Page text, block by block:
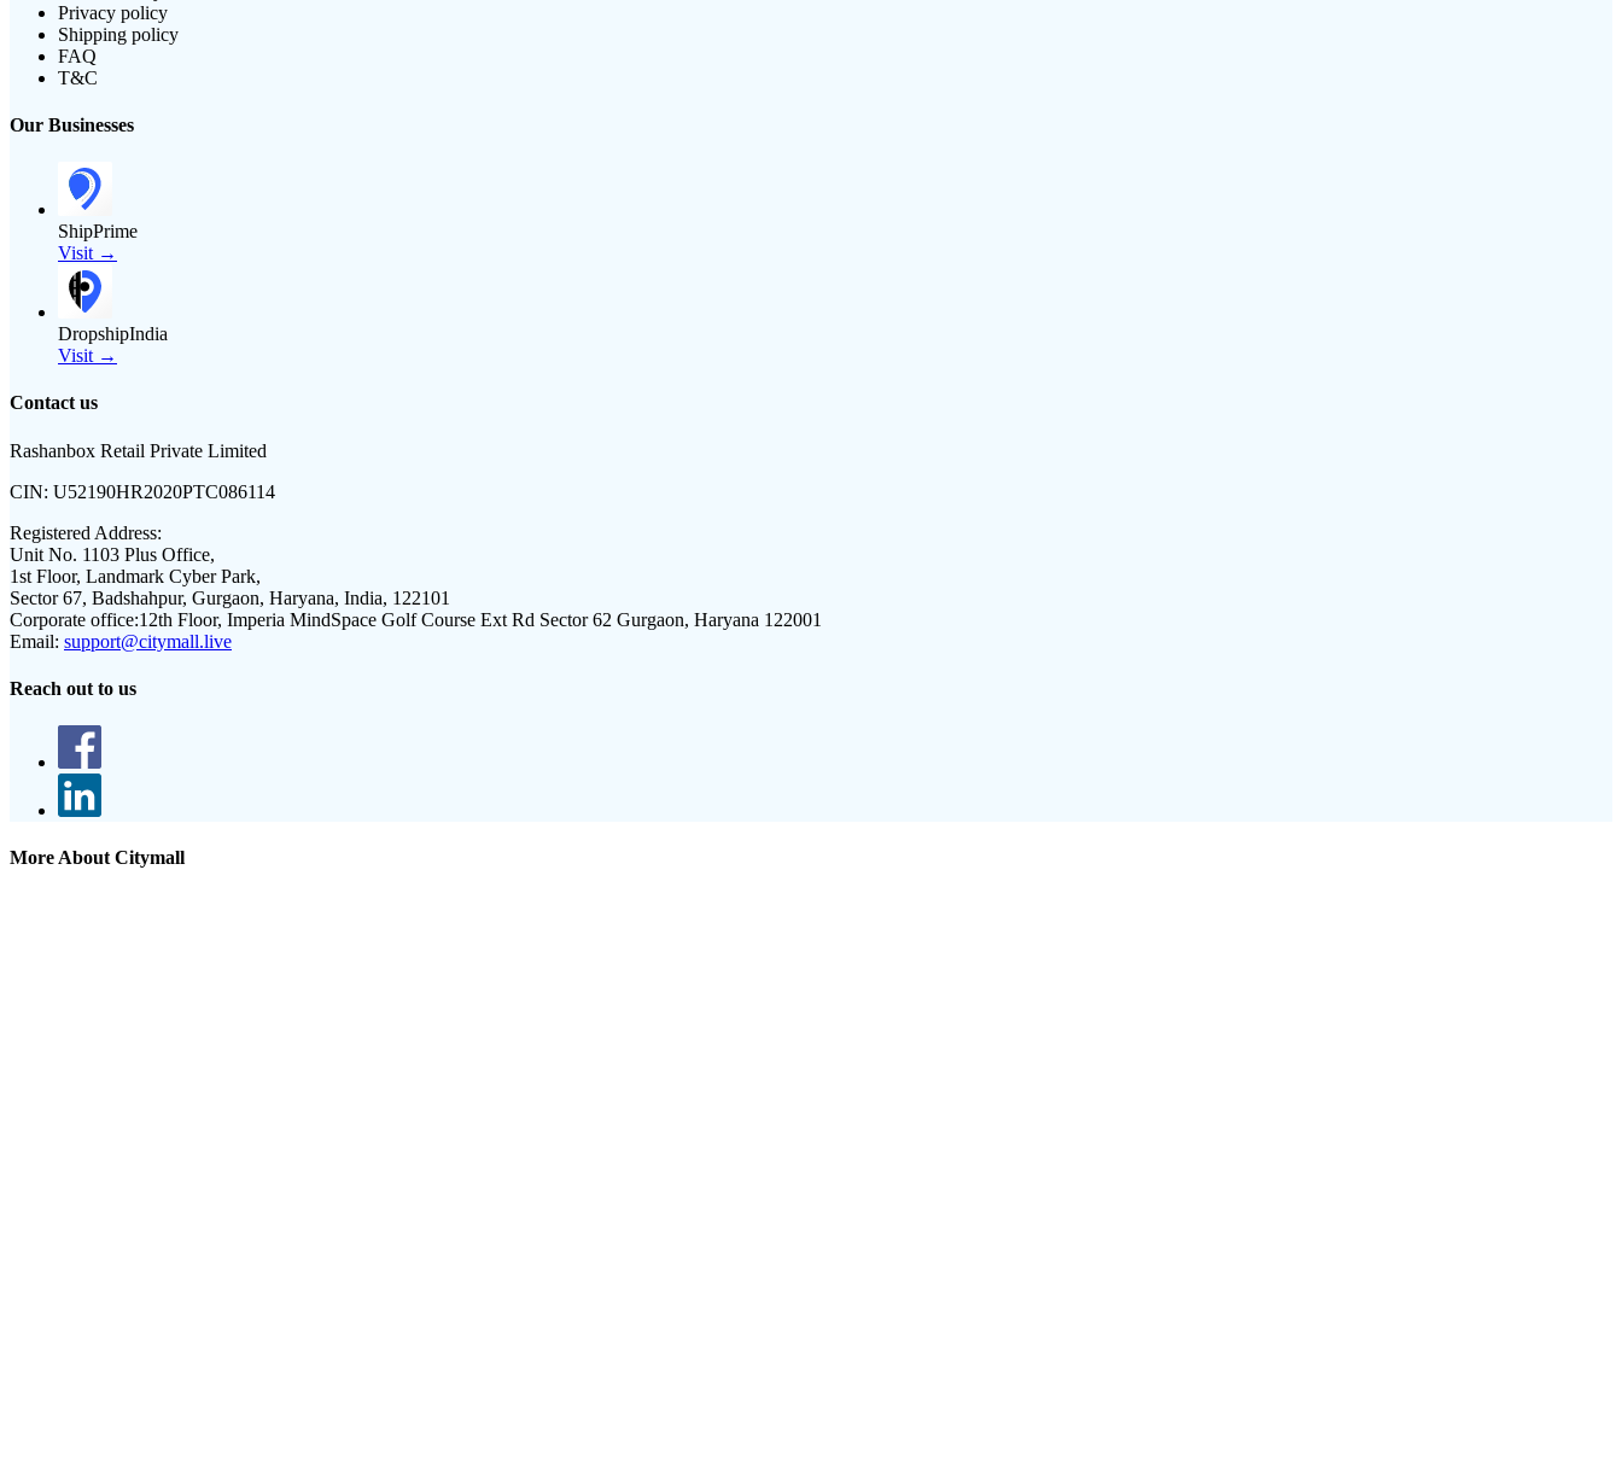
Privacy policy
Shipping policy
FAQ
T&C
Our Businesses
ShipPrime
Visit →
DropshipIndia
Visit →
Contact us
Rashanbox Retail Private Limited
CIN: U52190HR2020PTC086114
Registered Address:
Unit No. 1103 Plus Office,
1st Floor, Landmark Cyber Park,
Sector 67, Badshahpur, Gurgaon, Haryana, India, 122101
Corporate office:12th Floor, Imperia MindSpace Golf Course Ext Rd Sector 62 Gurgaon, Haryana 122001
Email: support@citymall.live
Reach out to us
More About Citymall